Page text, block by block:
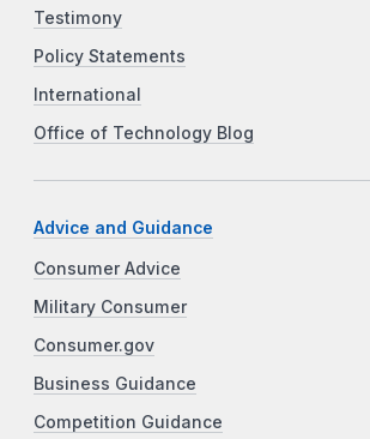
Testimony
Policy Statements
International
Office of Technology Blog
Advice and Guidance
Consumer Advice
Military Consumer
Consumer.gov
Business Guidance
Competition Guidance